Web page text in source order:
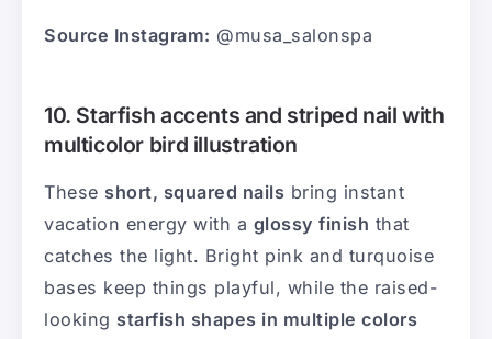
Source Instagram: @musa_salonspa
10. Starfish accents and striped nail with
multicolor bird illustration
These short, squared nails bring instant
vacation energy with a glossy finish that
catches the light. Bright pink and turquoise
bases keep things playful, while the raised-
looking starfish shapes in multiple colors